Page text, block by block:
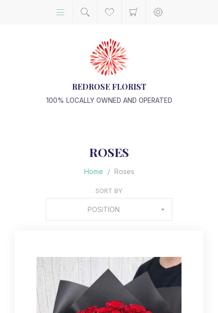
REDROSE FLORIST
100% LOCALLY OWNED AND OPERATED
ROSES
Home / Roses
SORT BY
POSITION